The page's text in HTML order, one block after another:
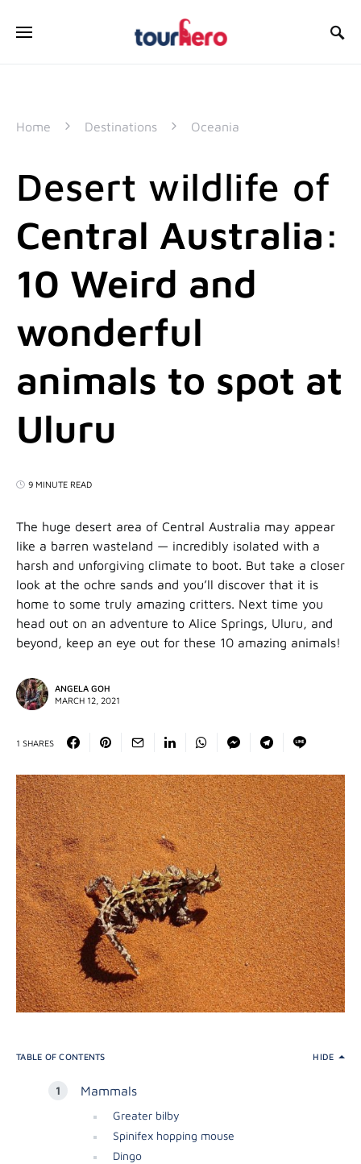
Home Destinations Oceania
Desert wildlife of
Central Australia:
10 Weird and
wonderful
animals to spot at
Uluru
9 MINUTE READ
The huge desert area of Central Australia may appear
like a barren wasteland — incredibly isolated with a
harsh and unforgiving climate to boot. But take a closer
look at the ochre sands and you’ll discover that it is
home to some truly amazing critters. Next time you
head out on an adventure to Alice Springs, Uluru, and
beyond, keep an eye out for these 10 amazing animals!
ANGELA GOH
MARCH 12, 2021
1 SHARES
TABLE OF CONTENTS HIDE
Mammals
Greater bilby
Spinifex hopping mouse
Dingo